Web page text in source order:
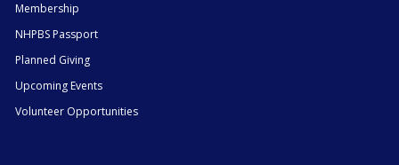
Membership
NHPBS Passport
Planned Giving
Upcoming Events
Volunteer Opportunities